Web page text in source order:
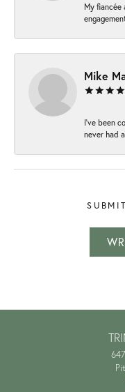
My fiancée
Mike
I've been
never had